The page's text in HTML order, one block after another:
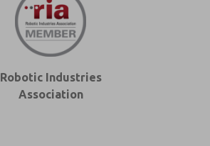
Robotic Industries
Association